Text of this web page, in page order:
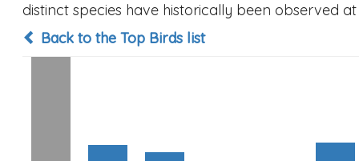
distinct species have historically been observed
Back to the Top Birds list